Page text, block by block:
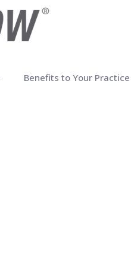
Benefits to Your Practice